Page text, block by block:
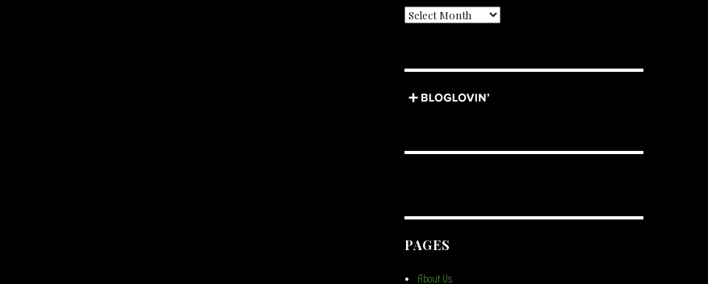
Archives
PAGES
About Us